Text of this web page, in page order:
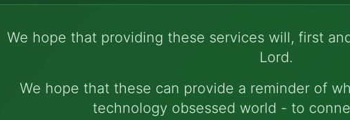
We hope that providing these services will, first
Lord.
We hope that these can provide a reminder of
technology obsessed world - to